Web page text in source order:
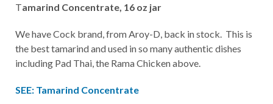
Tamarind Concentrate, 16 oz jar
We have Cock brand, from Aroy-D, back in stock. This is
the best tamarind and used in so many authentic dishes
including Pad Thai, the Rama Chicken above.
SEE: Tamarind Concentrate